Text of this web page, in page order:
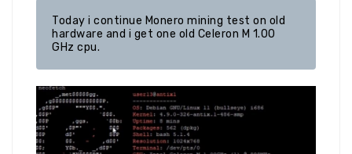
Today i continue Monero mining test on old
hardware and i get one old Celeron M 1.00
GHz cpu.